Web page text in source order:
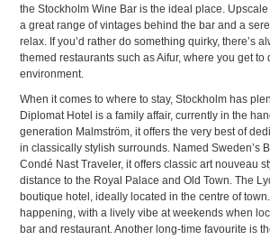
the Stockholm Wine Bar is the ideal place.
a great range of vintages behind the bar and a
relax. If you’d rather do something quirky, there’s
themed restaurants such as Aifur, where you get to
environment.
When it comes to where to stay, Stockholm has
Diplomat Hotel is a family affair, currently in the
generation Malmström, it offers the very best of
in classically stylish surrounds. Named Sweden’s
Condé Nast Traveler, it offers classic art nouveau
distance to the Royal Palace and Old Town. The
boutique hotel, ideally located in the centre of
happening, with a lively vibe at weekends when
bar and restaurant. Another long-time favourite is